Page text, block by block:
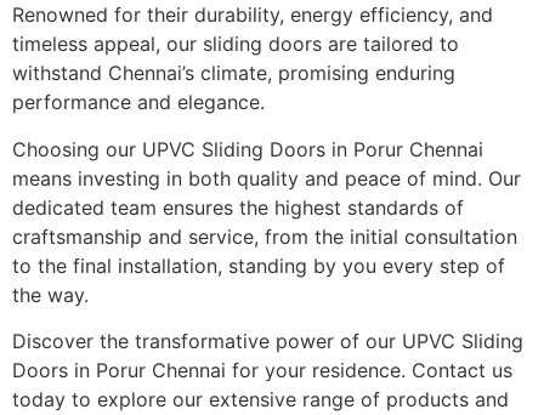
Renowned for their durability, energy efficiency, and
timeless appeal, our sliding doors are tailored to
withstand Chennai’s climate, promising enduring
performance and elegance.
Choosing our UPVC Sliding Doors in Porur Chennai
means investing in both quality and peace of mind. Our
dedicated team ensures the highest standards of
craftsmanship and service, from the initial consultation
to the final installation, standing by you every step of
the way.
Discover the transformative power of our UPVC Sliding
Doors in Porur Chennai for your residence. Contact us
today to explore our extensive range of products and